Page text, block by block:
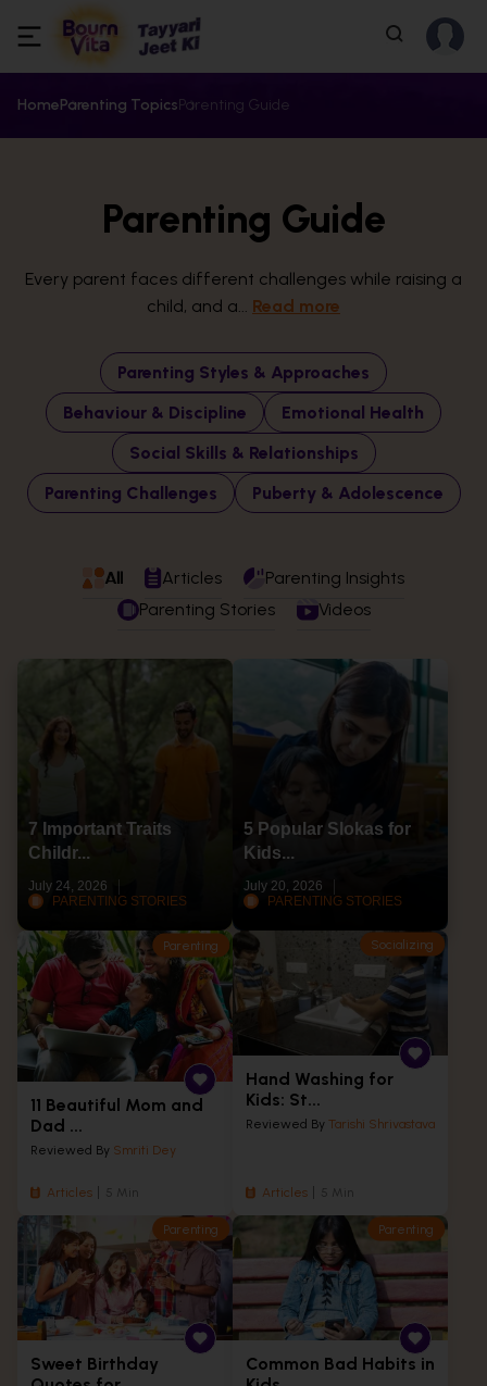
HomeParenting TopicsParenting Guide
Parenting Guide
Every parent faces different challenges while raising a
child, and a... Read more
Parenting Styles & Approaches
Behaviour & Discipline
Emotional Health
Social Skills & Relationships
Parenting Challenges
Puberty & Adolescence
All Articles
Parenting Insights
Parenting Stories
Videos
7 Important Traits
Childr...
July 24, 2026
PARENTING STORIES
5 Popular Slokas for
Kids...
July 20, 2026
PARENTING STORIES
Parenting
11 Beautiful Mom and
Dad ...
Reviewed By Smriti Dey
Articles 5 Min
Socializing
Hand Washing for
Kids: St...
Reviewed By Tarishi Shrivastava
Articles 5 Min
Parenting
Sweet Birthday
Parenting
Common Bad Habits in